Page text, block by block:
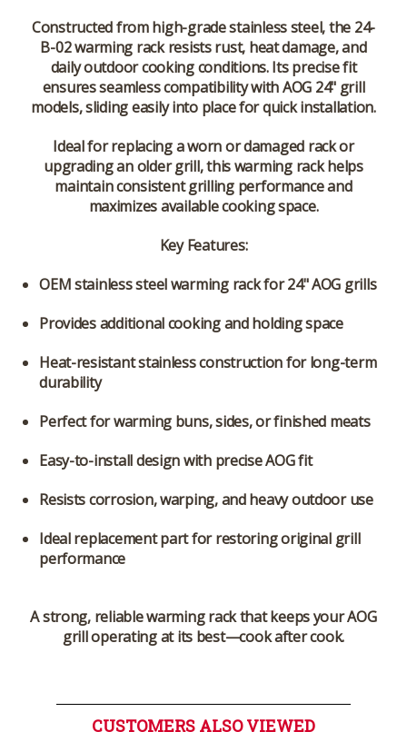
Constructed from high-grade stainless steel, the 24-
B-02 warming rack resists rust, heat damage, and
daily outdoor cooking conditions. Its precise fit
ensures seamless compatibility with AOG 24" grill
models, sliding easily into place for quick installation.
Ideal for replacing a worn or damaged rack or
upgrading an older grill, this warming rack helps
maintain consistent grilling performance and
maximizes available cooking space.
Key Features:
OEMstainless steel warming rackfor 24" AOG grills
Provides additional cooking and holding space
Heat-resistant stainless construction for long-term
durability
Perfect for warming buns, sides, or finished meats
Easy-to-install design with precise AOG fit
Resists corrosion, warping, and heavy outdoor use
Ideal replacement part for restoring original grill
performance
A strong, reliable warming rack that keeps your AOG
grill operating at its best—cook after cook.
CUSTOMERS ALSO VIEWED